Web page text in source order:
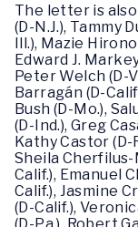
The letter is
(D-N.J.), Tammy
Ill.), Mazie
Edward J.
Peter Welch (D-
Barragán (D-
Bush (D-Mo.),
(D-Ind.), Greg
Kathy Castor (D-
Sheila Cherfilus-
Calif.), Emanuel
Calif.), Jasmine
(D-Calif.),